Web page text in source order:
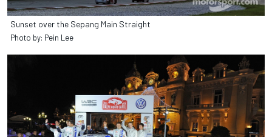
Sunset over the Sepang Main Straight
Photo by: Pein Lee